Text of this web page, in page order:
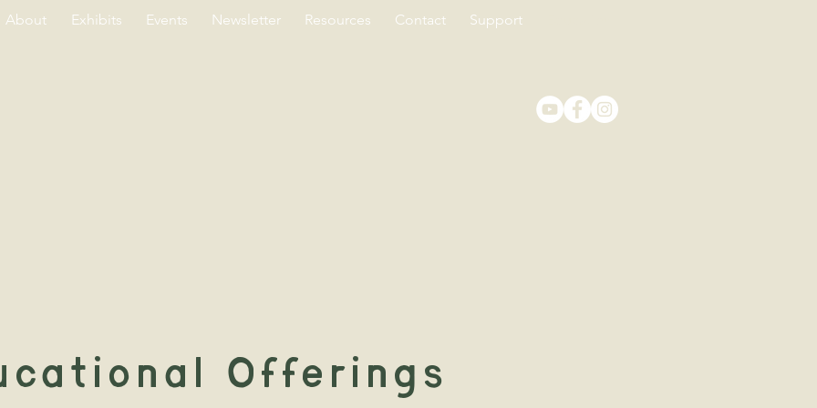
About Exhibits Events Newsletter Resources Contact Support
Offerings